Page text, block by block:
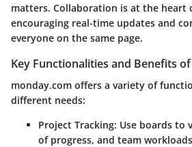
matters. Collaboration is at the heart
encouraging real-time updates and
everyone on the same page.
Key Functionalities and Benefits
monday.com offers a variety of
different needs:
Project Tracking: Use boards to
of progress, and team